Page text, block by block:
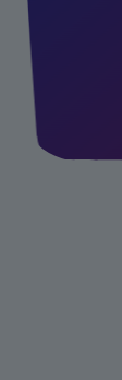
Water